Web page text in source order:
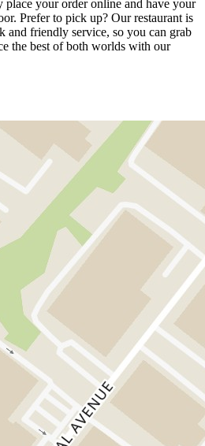
place your order online and have your
Prefer to pick up? Our restaurant is
and friendly service, so you can grab
the best of both worlds with our